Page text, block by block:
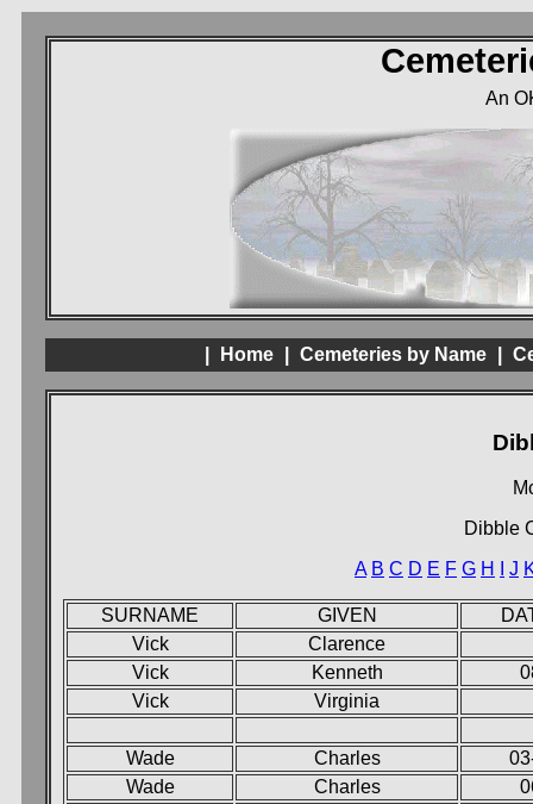
An
Home Cemeteries by Name
Dibble
A B C D E F G H J
SURNAME GIVEN
Vick
Clarence
Vick
Kenneth
Vick
Virginia
Wade Charles
Wade
Charles